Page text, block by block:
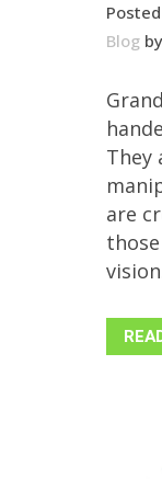
Blog by
They
are